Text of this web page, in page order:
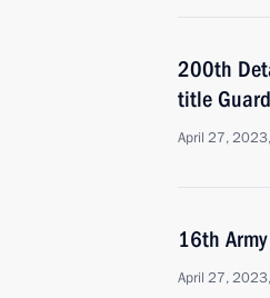
200th
title
April 27,
16th
April 27,